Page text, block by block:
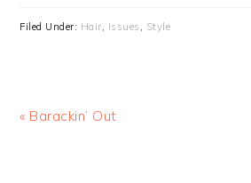
Filed Under: Hair, Issues , Style
« Barackin’ Out